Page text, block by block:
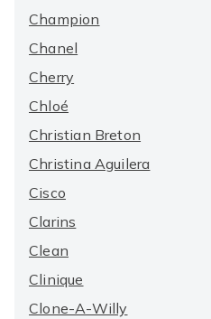
Champion
Chanel
Cherry
Chloé
Christian Breton
Christina Aguilera
Cisco
Clarins
Clean
Clinique
Clone-A-Willy